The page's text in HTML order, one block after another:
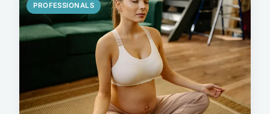
PROFESSIONALS